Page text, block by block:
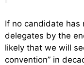
If no candidate has
delegates by the
likely that we will
convention” in